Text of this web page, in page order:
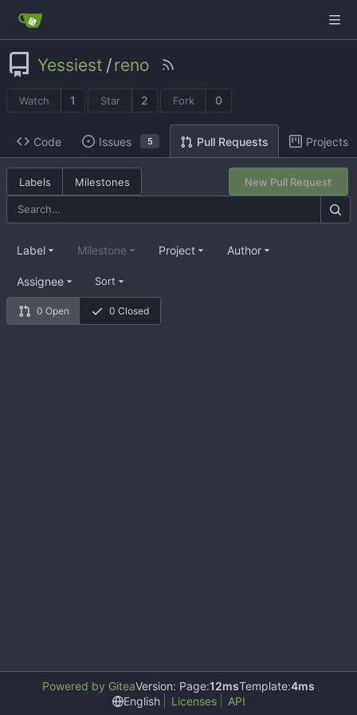
Yessiest /reno
Watch 1 Star 2 Fork 0
Code Issues 5 Pull Requests Projects
Labels Milestones New Pull Request
0 Open 0 Closed
Label Milestone Project Author
Assignee Sort
Powered by GiteaVersion: Page:12msTemplate:4ms
English
Licenses API